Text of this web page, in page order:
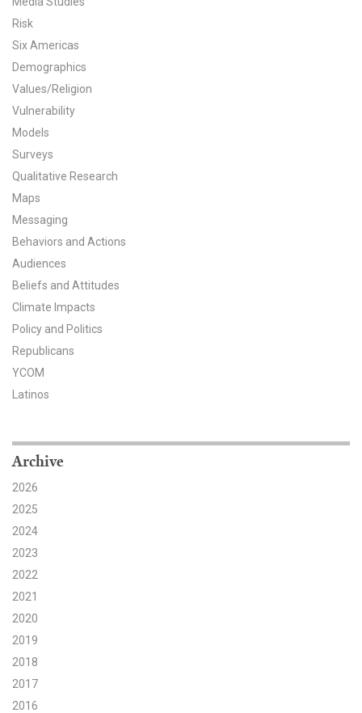
CCAM Politics Report, Spring 2026
CCAM Beliefs & Attitudes, Spring 2026
Global Warming’s Six Americas
Tools & Interactives
US Climate Opinion Maps
US Climate Opinion Factsheets
Resources for Educators
All Tools & Interactives
Partner with YPCCC
Search for:
Search
Risk
Six Americas
Demographics
Values/Religion
Vulnerability
Models
Surveys
Qualitative Research
Maps
Messaging
Behaviors and Actions
Audiences
Beliefs and Attitudes
Climate Impacts
Policy and Politics
Republicans
YCOM
Latinos
Archive
2026
2025
2024
2023
2022
2021
2020
2019
2018
2017
2016